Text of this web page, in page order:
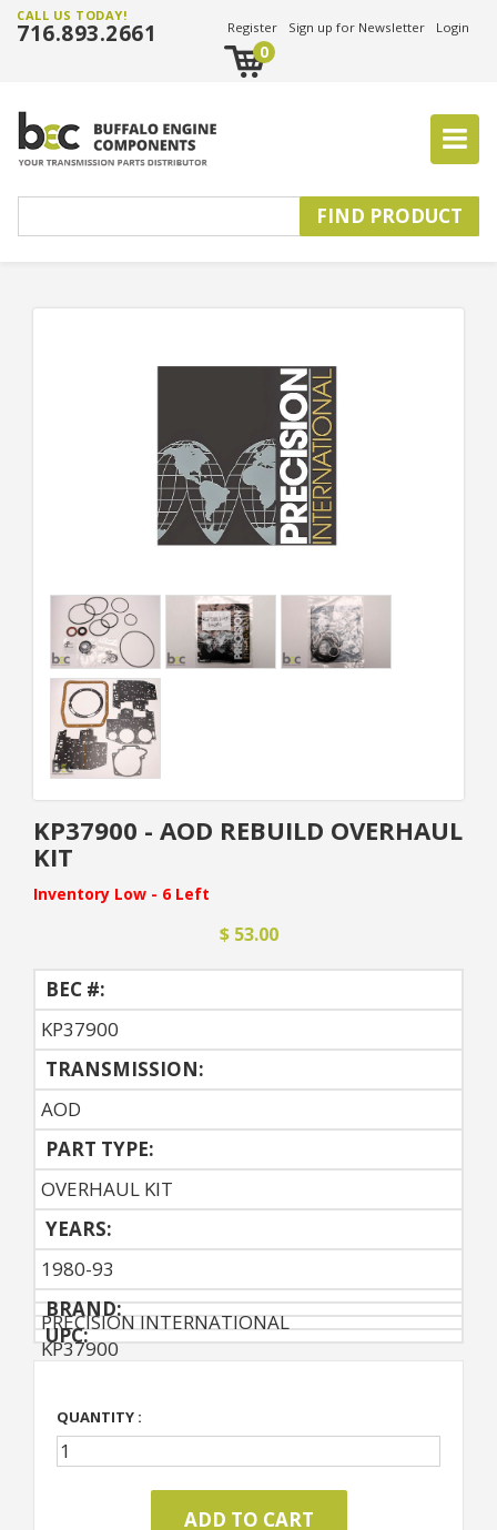
CALL US TODAY!
716.893.2661 Register Sign up for Newsletter Login
0
KP37900 - AOD REBUILD OVERHAUL
KIT
Inventory Low - 6 Left
$ 53.00
BEC #:
KP37900
TRANSMISSION:
AOD
PART TYPE:
OVERHAUL KIT
YEARS:
1980-93
BRAND:
PRECISION INTERNATIONAL
UPC:
KP37900
QUANTITY :